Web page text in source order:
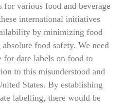
for various food and beverage
international initiatives
by minimizing food
food safety. We need
for date labels on food to
to this misunderstood and
States. By establishing
labelling, there would be